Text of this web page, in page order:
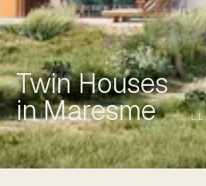
ES/EN/RU
ARCHTREE
STUDIO
BARCELONA
Twin Houses
in Maresme